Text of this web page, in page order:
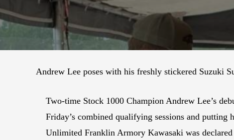
Andrew Lee poses with his freshly stickered Suzuki
Two-time Stock 1000 Champion Andrew Lee’s
Friday’s combined qualifying sessions and putting
Unlimited Franklin Armory Kawasaki was